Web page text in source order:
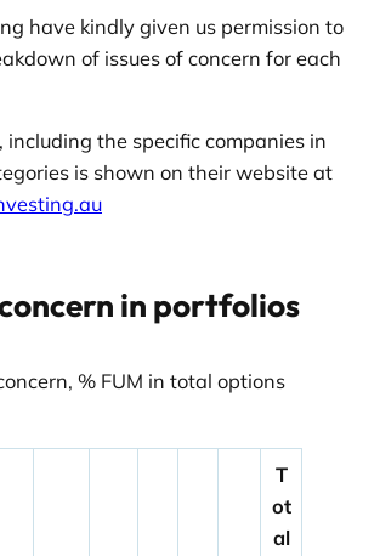
have kindly given us permission to
of issues of concern for each
including the specific companies in
is shown on their website at
in portfolios
% FUM in total options
T
ot
al